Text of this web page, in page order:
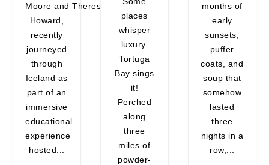
craving one last adventure
before the holidays or looking to
end the year on a high note,
there's still time...
READ MORE
Moore and Theresa
Howard,
recently
journeyed
through
Iceland as
part of an
immersive
educational
experience
hosted...
places
whisper
luxury.
Tortuga
Bay sings
it!
Perched
along
three
miles of
powder-
months of
early
sunsets,
puffer
coats, and
soup that
somehow
lasted
three
nights in a
row,...